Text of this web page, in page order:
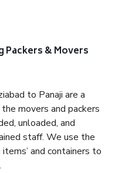
& Movers
to Panaji are a
movers and packers
unloaded, and
staff. We use the
and containers to